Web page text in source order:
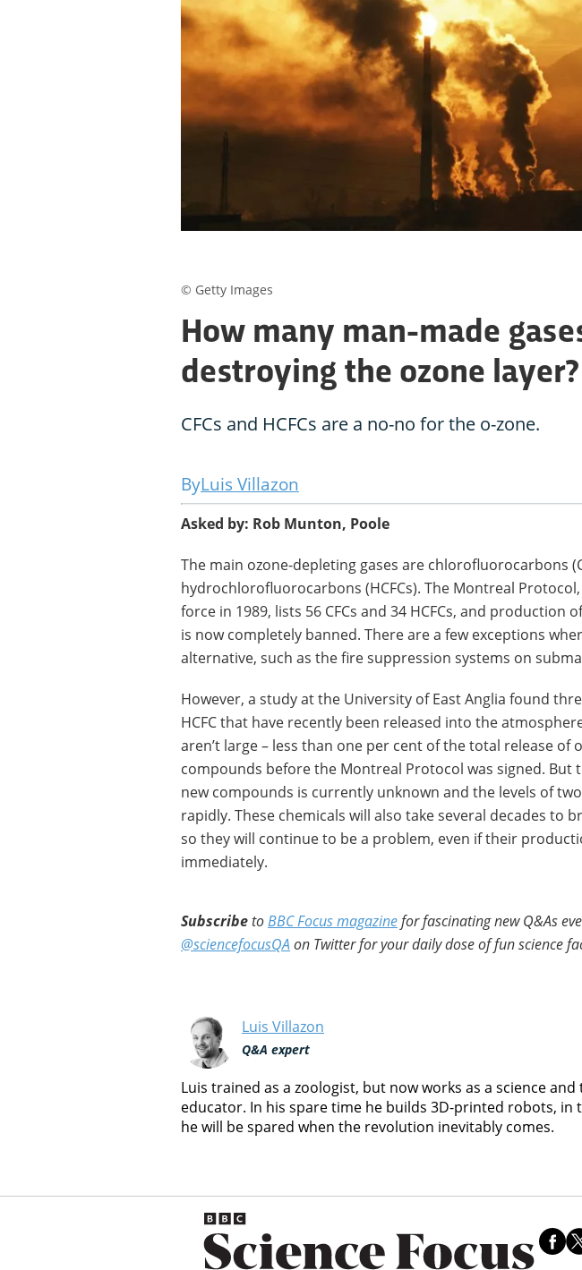
How many man-made
destroying the ozone layer?
CFCs and HCFCs are a no-no for the o-zone.
Luis Villazon
Asked by: Rob Munton, Poole
The main ozone-depleting gases are chlorofluorocarbons
hydrochlorofluorocarbons (HCFCs). The Montreal
force in 1989, lists 56 CFCs and 34 HCFCs, and production
is now completely banned. There are a few exceptions
alternative, such as the fire suppression systems on
However, a study at the University of East Anglia found
HCFC that have recently been released into the
aren’t large – less than one per cent of the total release of
compounds before the Montreal Protocol was signed. But
new compounds is currently unknown and the levels of
rapidly. These chemicals will also take several decades to
so they will continue to be a problem, even if their
immediately.
SubscribetoBBC Focus magazinefor fascinating new Q&As
@sciencefocusQA on Twitter for your daily dose of fun science
Luis Villazon
Q&A expert
Luis trained as a zoologist, but now works as a science
educator. In his spare time he builds 3D-printed robots, in
he will be spared when the revolution inevitably comes.
© Getty Images